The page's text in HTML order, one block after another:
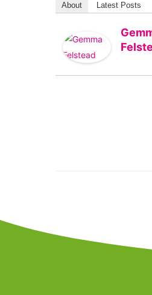
About Latest Posts